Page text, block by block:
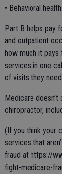
• Behavioral
Part B helps pay
and outpatient
how much it pays
services in one
of visits they need.
Medicare
chiropractor,
(If you think your
services that
fraud at https://
fight-medicare-